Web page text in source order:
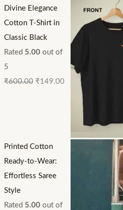
Divine Elegance
Cotton T-Shirt in
Classic Black
Rated 5.00out of
5
₹600.00 ₹149.00
Printed Cotton
Ready-to-Wear:
Effortless Saree
Style
Rated 5.00out of